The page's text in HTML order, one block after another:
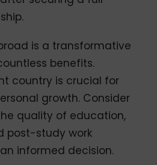
is a transformative
benefits.
country is crucial for
growth. Consider
quality of education,
post-study work
informed decision.